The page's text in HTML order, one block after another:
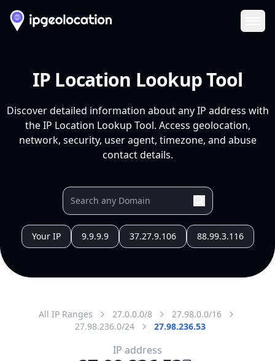
IP Location Lookup Tool
Discover detailed information about any IP address with
the IP Location Lookup Tool. Access geolocation,
network, security, user agent, timezone, and abuse
contact details.
Your IP 9.9.9.9 37.27.9.106 88.99.3.116
All IP Ranges 27.0.0.0/8
27.98.0.0/16
27.98.236.0/24
27.98.236.53
IP address